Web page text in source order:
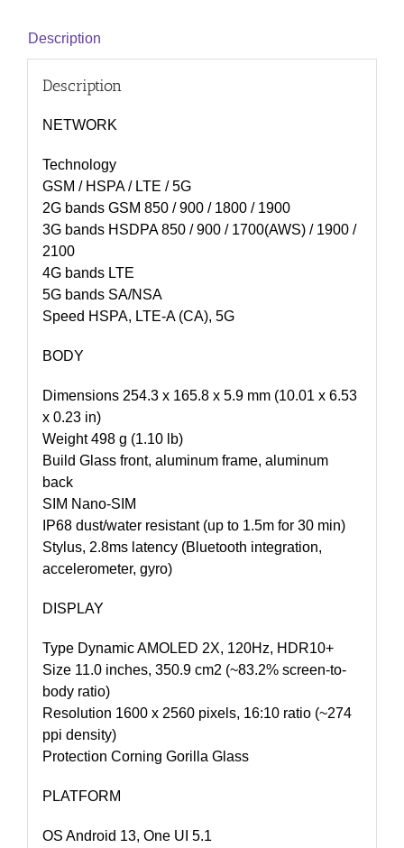
Description
Description
NETWORK
Technology
GSM / HSPA / LTE / 5G
2G bands GSM 850 / 900 / 1800 / 1900
3G bands HSDPA 850 / 900 / 1700(AWS) / 1900 /
2100
4G bands LTE
5G bands SA/NSA
Speed HSPA, LTE-A (CA), 5G
BODY
Dimensions 254.3 x 165.8 x 5.9 mm (10.01 x 6.53
x 0.23 in)
Weight 498 g (1.10 lb)
Build Glass front, aluminum frame, aluminum
back
SIM Nano-SIM
IP68 dust/water resistant (up to 1.5m for 30 min)
Stylus, 2.8ms latency (Bluetooth integration,
accelerometer, gyro)
DISPLAY
Type Dynamic AMOLED 2X, 120Hz, HDR10+
Size 11.0 inches, 350.9 cm2 (~83.2% screen-to-
body ratio)
Resolution 1600 x 2560 pixels, 16:10 ratio (~274
ppi density)
Protection Corning Gorilla Glass
PLATFORM
OS Android 13, One UI 5.1